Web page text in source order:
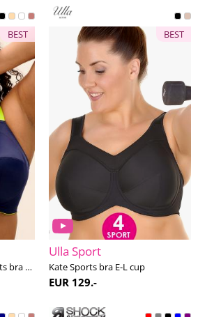
BEST
Energise Underwired sports bra G-O cup
BEST
Ulla Sport
Kate Sports bra E-L cup
EUR 129.-